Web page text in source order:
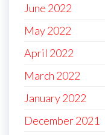
June 2022
May 2022
April 2022
March 2022
January 2022
December 2021